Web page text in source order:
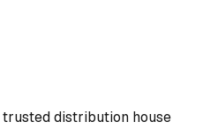
trusted distribution house